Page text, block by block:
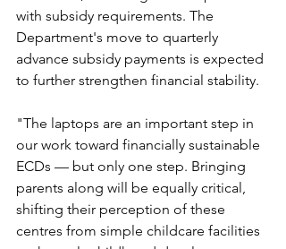
with subsidy requirements. The
Department's move to quarterly
advance subsidy payments is expected
to further strengthen financial stability.
"The laptops are an important step in
our work toward financially sustainable
ECDs — but only one step. Bringing
parents along will be equally critical,
shifting their perception of these
centres from simple childcare facilities